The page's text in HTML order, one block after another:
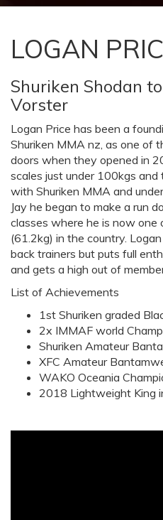
LOGAN
Shuriken Shodan
Vorster
Logan Price has been a
Shuriken MMA nz, as one of
doors when they opened in
scales just under 100kgs and
with Shuriken MMA and
Jay he began to make a run
classes where he is now
(61.2kg) in the country.
back trainers but puts full
and gets a high out of
List of Achievements
1st Shuriken graded
2x IMMAF world
Shuriken Amateur
XFC Amateur
WAKO Oceania
2018 Lightweight King